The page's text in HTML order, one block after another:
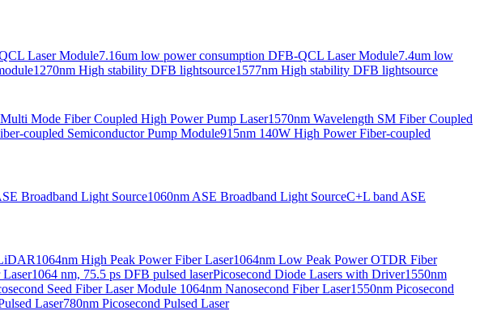
Laser Module7.16um low power consumption DFB-QCL Laser Module7.4um low
1270nm High stability DFB lightsource1577nm High stability DFB lightsource
Multi Mode Fiber Coupled High Power Pump Laser1570nm Wavelength SM Fiber Coupled
coupled Semiconductor Pump Module915nm 140W High Power Fiber-coupled
Broadband Light Source1060nm ASE Broadband Light SourceC+L band ASE
1064nm High Peak Power Fiber Laser1064nm Low Peak Power OTDR Fiber
1064 nm, 75.5 ps DFB pulsed laserPicosecond Diode Lasers with Driver1550nm
Seed Fiber Laser Module 1064nm Nanosecond Fiber Laser1550nm Picosecond
Laser780nm Picosecond Pulsed Laser